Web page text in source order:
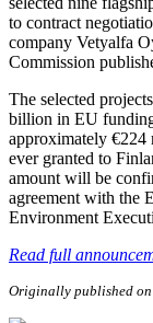
to contract
company Vetyalfa
Commission
The selected
billion in EU
approximately €224
ever granted to
amount will be
agreement with the
Environment
Read full
Originally published